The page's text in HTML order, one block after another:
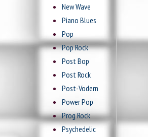
New Wave
Piano Blues
Pop
Pop Rock
Post Bop
Post Rock
Post-Vodern
Power Pop
Prog Rock
Psychedelic